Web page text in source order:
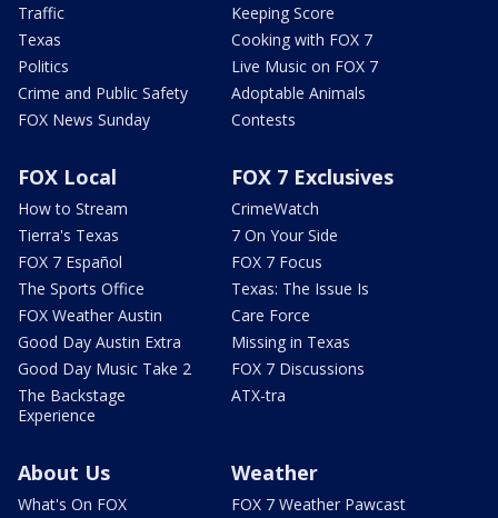
Traffic
Texas
Politics
Crime and Public Safety
FOX News Sunday
Keeping Score
Cooking with FOX 7
Live Music on FOX 7
Adoptable Animals
Contests
FOX Local
How to Stream
Tierra's Texas
FOX 7 Español
The Sports Office
FOX Weather Austin
Good Day Austin Extra
Good Day Music Take 2
The Backstage
Experience
FOX 7 Exclusives
CrimeWatch
7 On Your Side
FOX 7 Focus
Texas: The Issue Is
Care Force
Missing in Texas
FOX 7 Discussions
ATX-tra
About Us
What's On FOX
Weather
FOX 7 Weather Pawcast